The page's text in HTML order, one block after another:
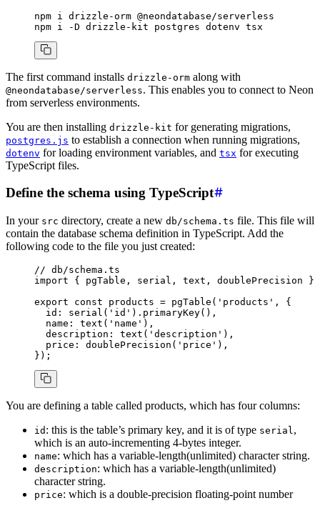
npm i drizzle-orm @neondatabase/serverless
npm i -D drizzle-kit postgres dotenv tsx
The first command installs drizzle-orm along with
@neondatabase/serverless. This enables you to connect to Neon
from serverless environments.
You are then installing drizzle-kit for generating migrations,
postgres.js to establish a connection when running migrations,
dotenv for loading environment variables, and tsx for executing
TypeScript files.
Define the schema using TypeScript
In your src directory, create a new db/schema.ts file. This file will
contain the database schema definition in TypeScript. Add the
following code to the file you just created:
// db/schema.ts
import { pgTable , serial , text ,
doublePrecision }
export const products = pgTable ( 'products' ,
{
  id
: serial ( 'id' ) .primaryKey() ,
  name
: text ( 'name' ) ,
  description
: text ( 'description' ) ,
  price
: doublePrecision ( 'price' ) ,
});
You are defining a table called products, which has four columns:
id : this is the table’s primary key, and it is of type serial,
which is an auto-incrementing 4-bytes integer.
name: which has a variable-length(unlimited) character string.
description: which has a variable-length(unlimited)
character string.
price: which is a double-precision floating-point number